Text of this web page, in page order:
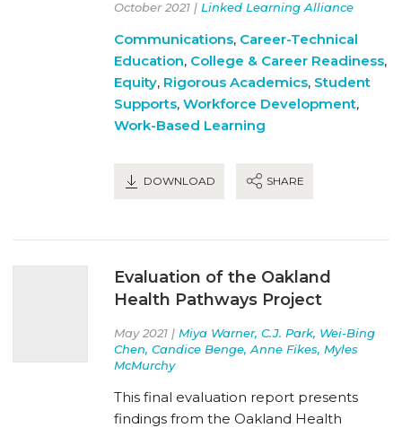
October 2021 | Linked Learning Alliance
Communications, Career-Technical
Education, College & Career Readiness,
Equity, Rigorous Academics, Student
Supports, Workforce Development,
Work-Based Learning
DOWNLOAD SHARE
Evaluation of the Oakland
Health Pathways Project
May 2021 | Miya Warner, C.J. Park, Wei-Bing
Chen, Candice Benge, Anne Fikes, Myles
McMurchy
This final evaluation report presents
findings from the Oakland Health